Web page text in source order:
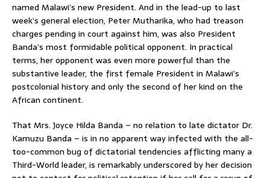
named Malawi’s new President. And in the lead-up to last
week’s general election, Peter Mutharika, who had treason
charges pending in court against him, was also President
Banda’s most formidable political opponent. In practical
terms, her opponent was even more powerful than the
substantive leader, the first female President in Malawi’s
postcolonial history and only the second of her kind on the
African continent.
That Mrs. Joyce Hilda Banda – no relation to late dictator Dr.
Kamuzu Banda – is in no apparent way infected with the all-
too-common bug of dictatorial tendencies afflicting many a
Third-World leader, is remarkably underscored by her decision